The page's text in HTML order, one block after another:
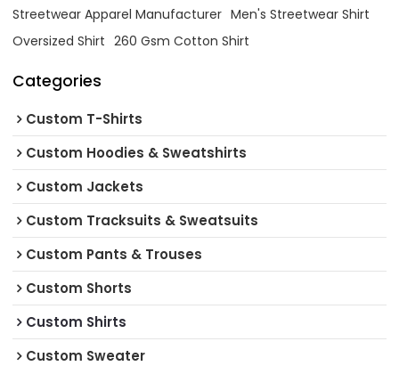
Streetwear Apparel Manufacturer Men's Streetwear Shirt
Oversized Shirt 260 Gsm Cotton Shirt
Categories
Custom T-Shirts
Custom Hoodies & Sweatshirts
Custom Jackets
Custom Tracksuits & Sweatsuits
Custom Pants & Trouses
Custom Shorts
Custom Shirts
Custom Sweater